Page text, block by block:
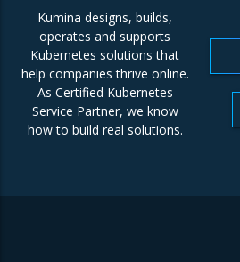
Kumina designs, builds,
operates and supports
Kubernetes solutions that
help companies thrive online.
As Certified Kubernetes
Service Partner, we know
how to build real solutions.